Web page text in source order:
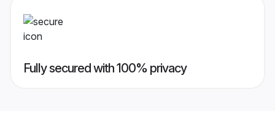
Fully secured with 100% privacy